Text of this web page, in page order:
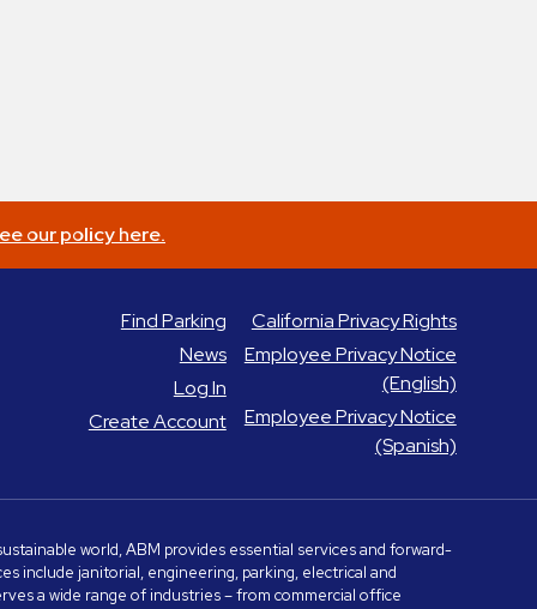
our policy here.
Find Parking
News
Log In
Create Account
California Privacy Rights
Employee Privacy Notice
(English)
Employee Privacy Notice
(Spanish)
world, ABM provides essential services and forward-
include janitorial, engineering, parking, electrical and
a wide range of industries – from commercial office